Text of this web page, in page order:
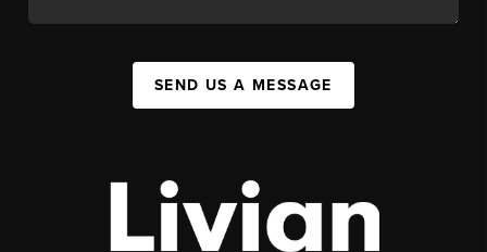
SEND US A MESSAGE